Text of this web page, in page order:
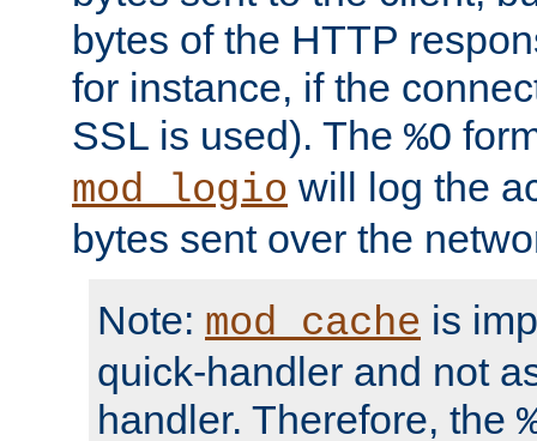
bytes of the HTTP
for instance, if the
SSL is used). The %O
mod_logio will log the
bytes sent over the
Note: mod_cache is
quick-handler and not
handler. Therefore, the